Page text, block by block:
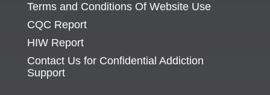
Terms and Conditions Of Website Use
CQC Report
HIW Report
Contact Us for Confidential Addiction
Support